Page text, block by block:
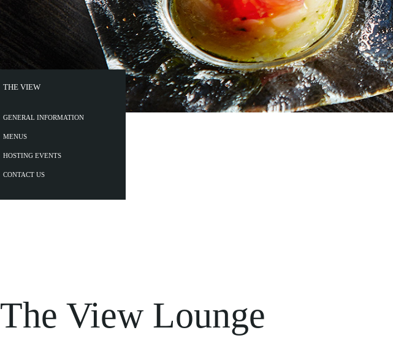
THE VIEW
GENERAL INFORMATION
MENUS
HOSTING EVENTS
CONTACT US
The View Lounge